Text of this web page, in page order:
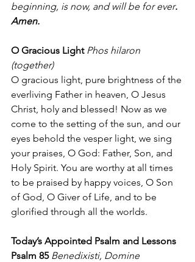
beginning, is now, and will be for ever.
Amen.
O Gracious Light Phos hilaron
(together)
O gracious light, pure brightness of the
everliving Father in heaven, O Jesus
Christ, holy and blessed! Now as we
come to the setting of the sun, and our
eyes behold the vesper light, we sing
your praises, O God: Father, Son, and
Holy Spirit. You are worthy at all times
to be praised by happy voices, O Son
of God, O Giver of Life, and to be
glorified through all the worlds.
Today’s Appointed Psalm and Lessons
Psalm 85 Benedixisti, Domine